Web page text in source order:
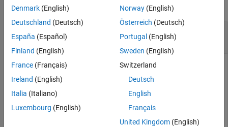
collapse all
Build Signed Distance Map from Point Cloud
Data
Read and plot the triangulation data from the L-membrane
STL. You can use this to compare with the signed distance
map.
Denmark (English)
Deutschland (Deutsch)
España (Español)
Finland (English)
France (Français)
Ireland (English)
Italia (Italiano)
Luxembourg (English)
Norway(English)
Österreich (Deutsch)
Portugal (English)
Sweden (English)
Switzerland
Deutsch
English
Français
United Kingdom(English)